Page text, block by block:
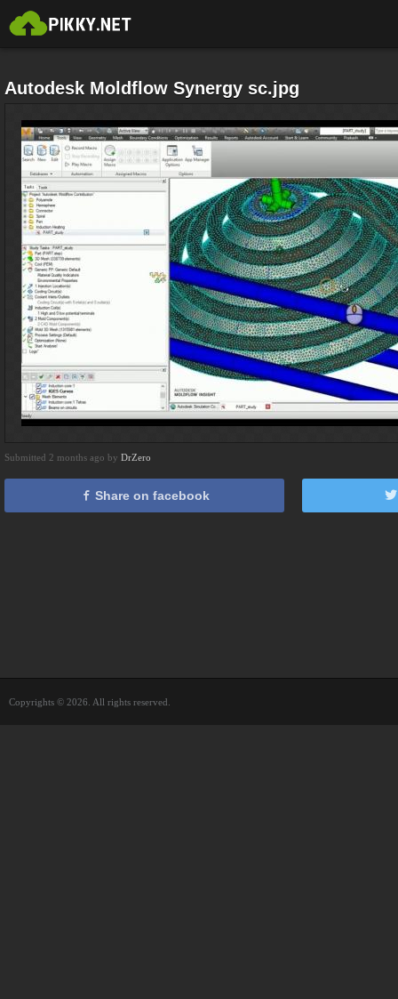
Autodesk Moldflow Synergy sc.jpg
Submitted 2 months ago by DrZero
Share on facebook
Copyrights © 2026. All rights reserved.